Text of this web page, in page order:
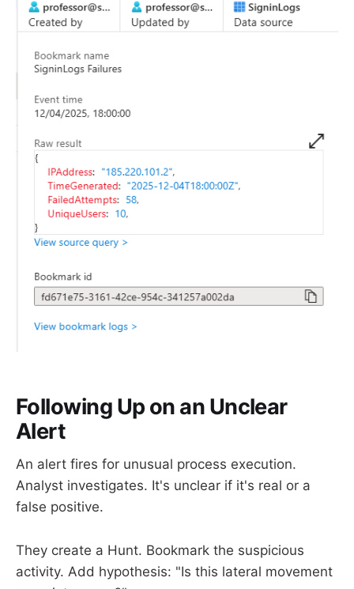
Following Up on an Unclear
Alert
An alert fires for unusual process execution.
Analyst investigates. It's unclear if it's real or a
false positive.
They create a Hunt. Bookmark the suspicious
activity. Add hypothesis: "Is this lateral movement